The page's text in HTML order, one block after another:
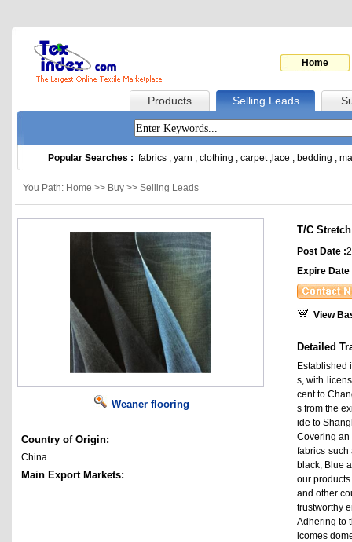
Home
Products Selling Leads
Popular Searches : fabrics , yarn , clothing , carpet, lace , bedding ,
You Path: Home >> Buy >> Selling Leads
Weaner flooring
Country of Origin:
China
Main Export Markets:
T/C
Post Date :
Expire Date
View
Detailed
Established
s, with
cent to
s from the
ide to
Covering an
fabrics such
black, Blue
our
and other
trustworthy
Adhering to
lcomes